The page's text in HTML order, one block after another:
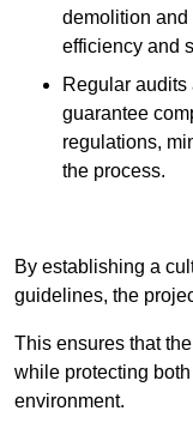
demolition and
efficiency and
Regular
guarantee
regulations,
the process.
By establishing a
guidelines, the
This ensures that
while protecting
environment.